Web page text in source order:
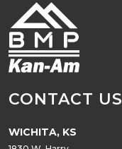
CONTACT US
WICHITA, KS